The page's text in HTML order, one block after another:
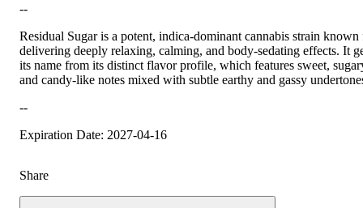
--
Residual Sugar is a potent, indica-dominant cannabis strain known
delivering deeply relaxing, calming, and body-sedating effects. It
its name from its distinct flavor profile, which features sweet,
and candy-like notes mixed with subtle earthy and gassy
--
Expiration Date: 2027-04-16
Share